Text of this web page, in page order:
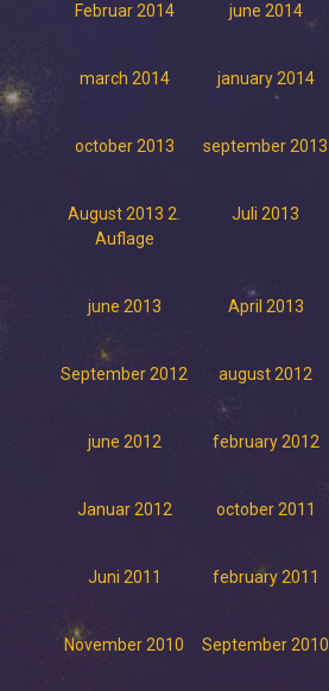
Februar 2014 june 2014
march 2014 january 2014
october 2013 september 2013
August 2013 2.
Auflage
Juli 2013
june 2013 April 2013
September 2012 august 2012
june 2012 february 2012
Januar 2012 october 2011
Juni 2011 february 2011
November 2010 September 2010